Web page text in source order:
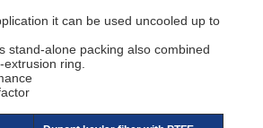
it can be used uncooled up to
stand-alone packing also combined
ring.